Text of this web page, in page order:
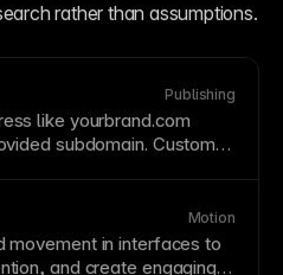
rather than assumptions.
Publishing
like yourbrand.com
subdomain. Custom
DNSconfiguration.
Motion
movement in interfaces to
and create engaging